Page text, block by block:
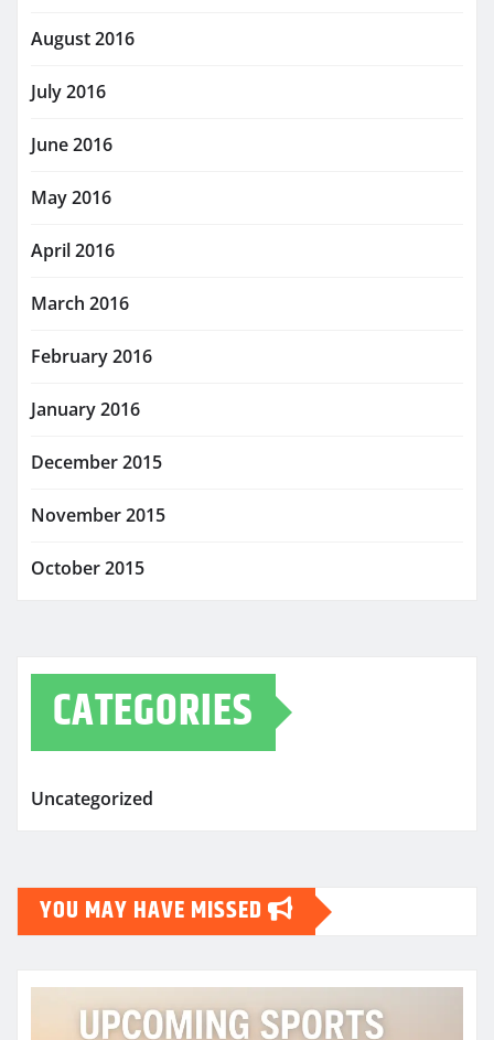
August 2016
July 2016
June 2016
May 2016
April 2016
March 2016
February 2016
January 2016
December 2015
November 2015
October 2015
CATEGORIES
Uncategorized
YOU MAY HAVE MISSED